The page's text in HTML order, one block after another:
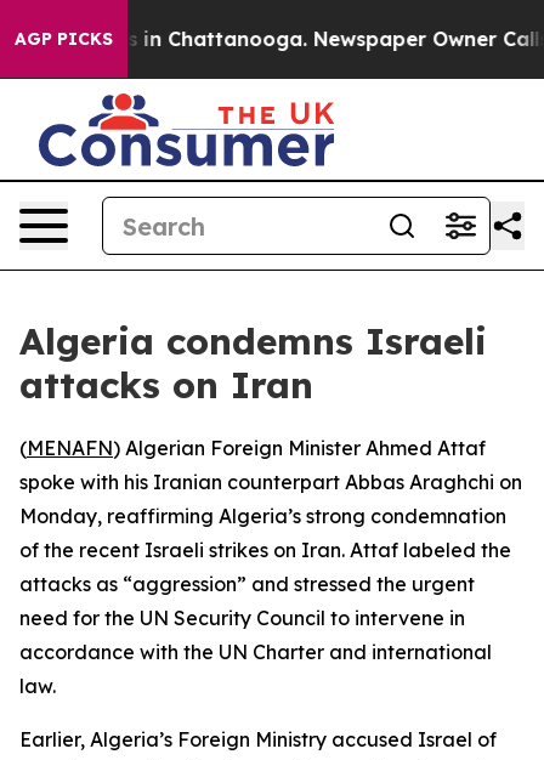
AGP PICKS
Chaos in Chattanooga. Newspaper Owner Calls
Algeria condemns Israeli
attacks on Iran
(MENAFN) Algerian Foreign Minister Ahmed Attaf
spoke with his Iranian counterpart Abbas Araghchi on
Monday, reaffirming Algeria’s strong condemnation
of the recent Israeli strikes on Iran. Attaf labeled the
attacks as “aggression” and stressed the urgent
need for the UN Security Council to intervene in
accordance with the UN Charter and international
law.
Earlier, Algeria’s Foreign Ministry accused Israel of